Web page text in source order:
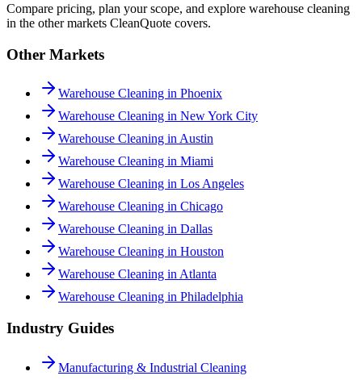
Compare pricing, plan your scope, and explore warehouse cleaning
in the other markets CleanQuote covers.
Other Markets
Warehouse Cleaning in Phoenix
Warehouse Cleaning in New York City
Warehouse Cleaning in Austin
Warehouse Cleaning in Miami
Warehouse Cleaning in Los Angeles
Warehouse Cleaning in Chicago
Warehouse Cleaning in Dallas
Warehouse Cleaning in Houston
Warehouse Cleaning in Atlanta
Warehouse Cleaning in Philadelphia
Industry Guides
Manufacturing & Industrial Cleaning